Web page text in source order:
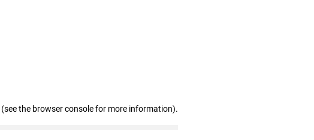
(see the browser console for more information).